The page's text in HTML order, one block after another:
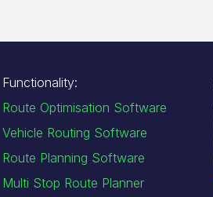
Functionality:
Route Optimisation Software
Vehicle Routing Software
Route Planning Software
Multi Stop Route Planner